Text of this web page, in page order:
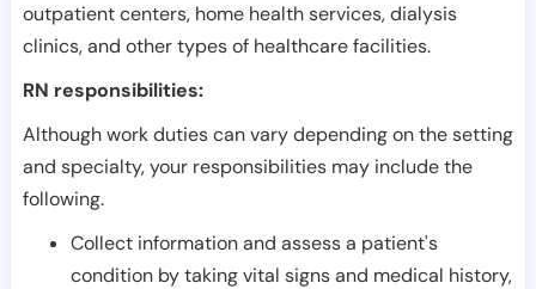
outpatient centers, home health services, dialysis
clinics, and other types of healthcare facilities.
RN responsibilities:
Although work duties can vary depending on the setting
and specialty, your responsibilities may include the
following.
Collect information and assess a patient's
condition by taking vital signs and medical history,